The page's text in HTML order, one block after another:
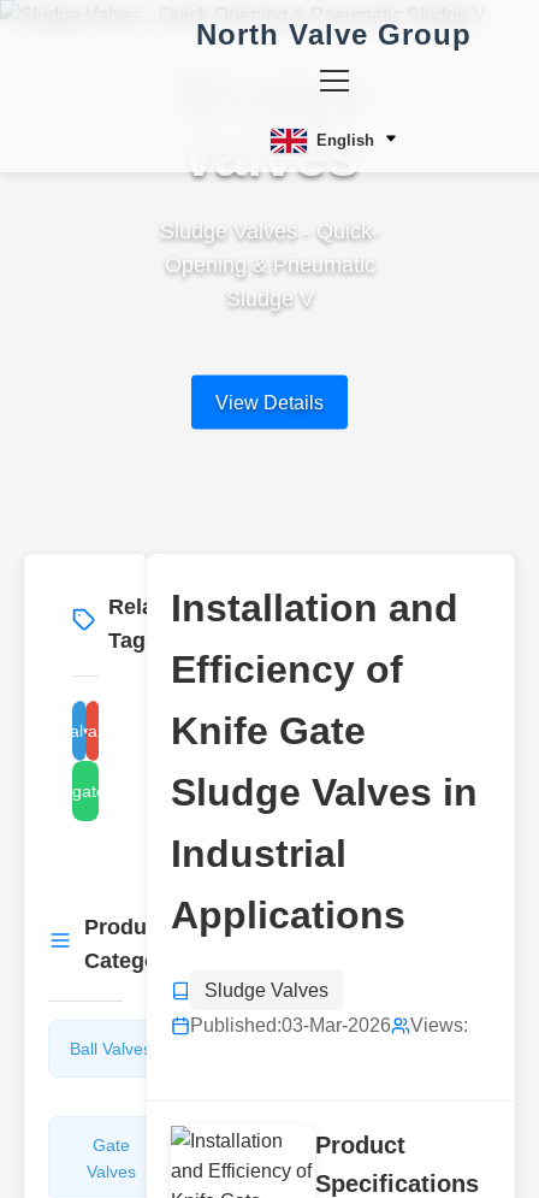
North Valve Group
English
Sludge
Valves
Sludge Valves - Quick-
Opening & Pneumatic
Sludge V
View Details
Related
Tags
More →
sludge valve installation
sludge valve efficiency
knife gate sludge
Product
Categories
More
Ball Valves
Gate
Valves
Sight
Glasses
Installation and
Efficiency of
Knife Gate
Sludge Valves in
Industrial
Applications
Sludge Valves
Published:03-Mar-2026 Views:
Product
Specifications